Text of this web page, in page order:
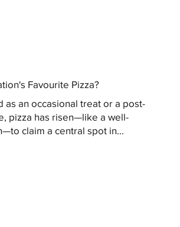
Favourite Pizza?
as an occasional treat or a post-
pizza has risen—like a well-
claim a central spot in...